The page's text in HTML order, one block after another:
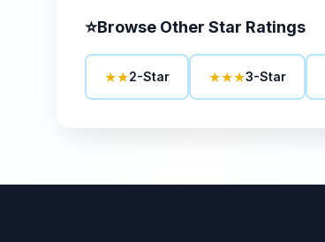
⭐Browse Other Star Ratings
★★2-Star ★★★3-Star